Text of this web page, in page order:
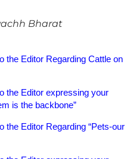
Bharat
the Editor Regarding Cattle on
the Editor expressing your
is the backbone”
the Editor Regarding “Pets-our